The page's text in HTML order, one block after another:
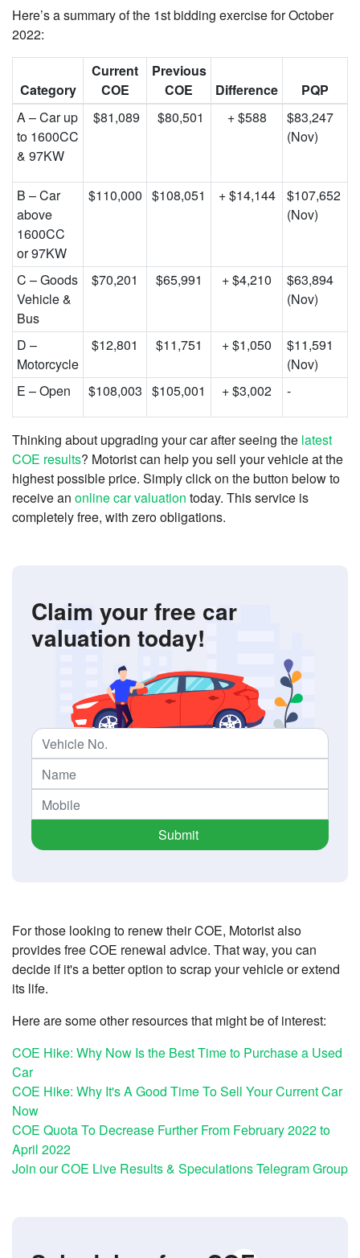
Here’s a summary of the 1st bidding exercise for October
2022:
Category
Current
COE
Previous
COE
Difference
PQP
A – Car up
to 1600CC
& 97KW
$81,089 $80,501 + $588
$83,247
(Nov)
B – Car
above
1600CC
or 97KW
$110,000 $108,051 + $14,144
$107,652
(Nov)
C – Goods
Vehicle &
Bus
$70,201 $65,991 + $4,210
$63,894
(Nov)
D –
Motorcycle
$12,801 $11,751 + $1,050
$11,591
(Nov)
E – Open
$108,003 $105,001 + $3,002 -
Thinking about upgrading your car after seeing the latest
COE results? Motorist can help you sell your vehicle at the
highest possible price. Simply click on the button below to
receive an online car valuation today. This service is
completely free, with zero obligations.
Claim your free car
valuation today!
Submit
For those looking to renew their COE, Motorist also
provides free COE renewal advice. That way, you can
decide if it's a better option to scrap your vehicle or extend
its life.
Here are some other resources that might be of interest:
COE Hike: Why Now Is the Best Time to Purchase a Used
Car
COE Hike: Why It's A Good Time To Sell Your Current Car
Now
COE Quota To Decrease Further From February 2022 to
April 2022
Join our COE Live Results & Speculations Telegram Group